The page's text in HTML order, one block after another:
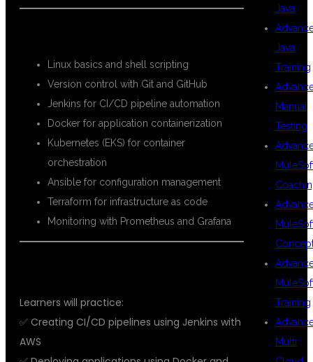
Linux basics and shell scripting
Version control with Git and GitHub
Jenkins for CI/CD pipeline automation
Docker for application containerization
Kubernetes (EKS) for container
orchestration
Ansible for configuration management
Terraform for infrastructure as code
Monitoring with Prometheus and Grafana
Learners will practice:
✅ Creating CI/CD pipelines using Jenkins with
AWS
Java
Java
Training
Manual
Testing
Training
Multi